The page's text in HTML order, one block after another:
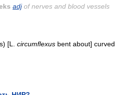
adj of nerves and blood vessels
[L. circumflexus bent about] curved